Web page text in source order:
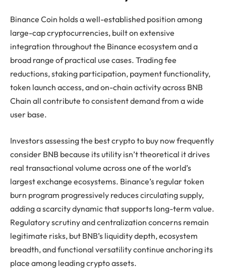
Binance Coin holds a well-established position among
large-cap cryptocurrencies, built on extensive
integration throughout the Binance ecosystem and a
broad range of practical use cases. Trading fee
reductions, staking participation, payment functionality,
token launch access, and on-chain activity across BNB
Chain all contribute to consistent demand from a wide
user base.
Investors assessing the best crypto to buy now frequently
consider BNB because its utility isn’t theoretical it drives
real transactional volume across one of the world’s
largest exchange ecosystems. Binance’s regular token
burn program progressively reduces circulating supply,
adding a scarcity dynamic that supports long-term value.
Regulatory scrutiny and centralization concerns remain
legitimate risks, but BNB’s liquidity depth, ecosystem
breadth, and functional versatility continue anchoring its
place among leading crypto assets.